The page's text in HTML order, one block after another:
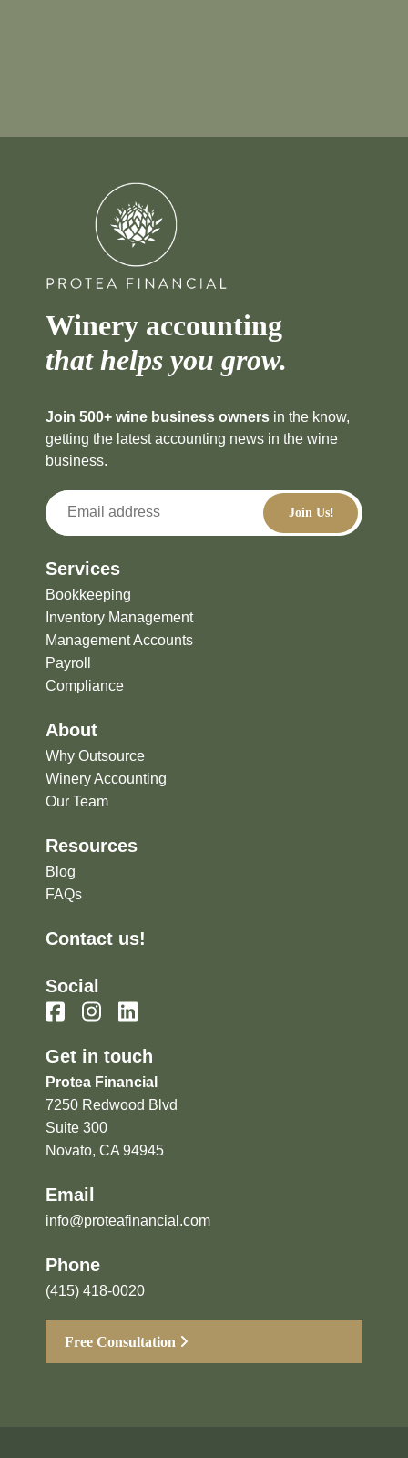
Winery accounting
that helps you grow.
Join 500+ wine business owners in the know,
getting the latest accounting news in the wine
business.
Services
Bookkeeping
Inventory Management
Management Accounts
Payroll
Compliance
About
Why Outsource
Winery Accounting
Our Team
Resources
Blog
FAQs
Contact us!
Social
Get in touch
Protea Financial
7250 Redwood Blvd
Suite 300
Novato, CA 94945
Email
info@proteafinancial.com
Phone
(415) 418-0020
Free Consultation